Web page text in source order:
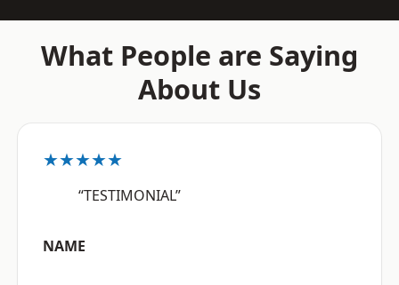
What People are Saying
About Us
★★★★★
“TESTIMONIAL”
NAME